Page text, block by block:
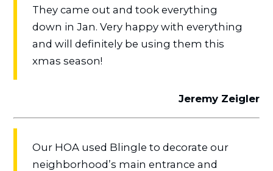
They came out and took everything
down in Jan. Very happy with everything
and will definitely be using them this
xmas season!
Jeremy Zeigler
Our HOA used Blingle to decorate our
neighborhood’s main entrance and